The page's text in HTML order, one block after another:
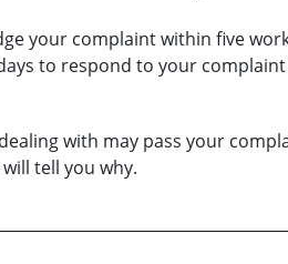
your complaint within five
to respond to your
with may pass your
tell you why.